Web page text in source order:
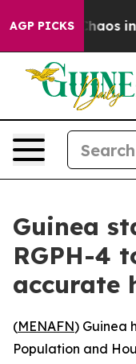
AGP PICKSChaos in
Guinea
RGPH-4
accurate
(MENAFN) Guinea
Population and